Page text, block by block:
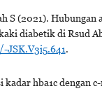
S (2021).
diabetik di Rsud
.
hba1c dengan